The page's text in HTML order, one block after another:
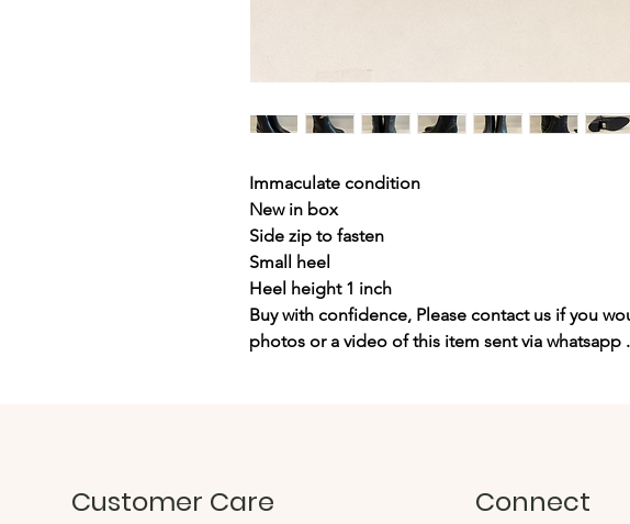
Immaculate condition
New in box
Side zip to fasten
Small heel
Heel height 1 inch
Buy with confidence, Please contact us if you
photos or a video of this item sent via whatsapp .
Customer Care Connect